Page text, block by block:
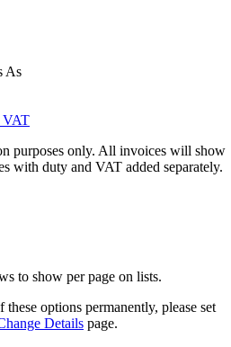
As
VAT
purposes only. All invoices will show
with duty and VAT added separately.
to show per page on lists.
these options permanently, please set
Details page.